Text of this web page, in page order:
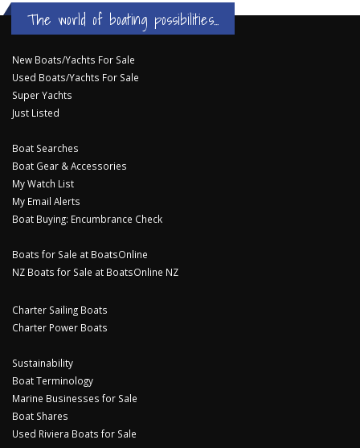
The world of boating possibilities...
New Boats/Yachts For Sale
Used Boats/Yachts For Sale
Super Yachts
Just Listed
Boat Searches
Boat Gear & Accessories
My Watch List
My Email Alerts
Boat Buying: Encumbrance Check
Boats for Sale at BoatsOnline
NZ Boats for Sale at BoatsOnline NZ
Charter Sailing Boats
Charter Power Boats
Sustainability
Boat Terminology
Marine Businesses for Sale
Boat Shares
Used Riviera Boats for Sale